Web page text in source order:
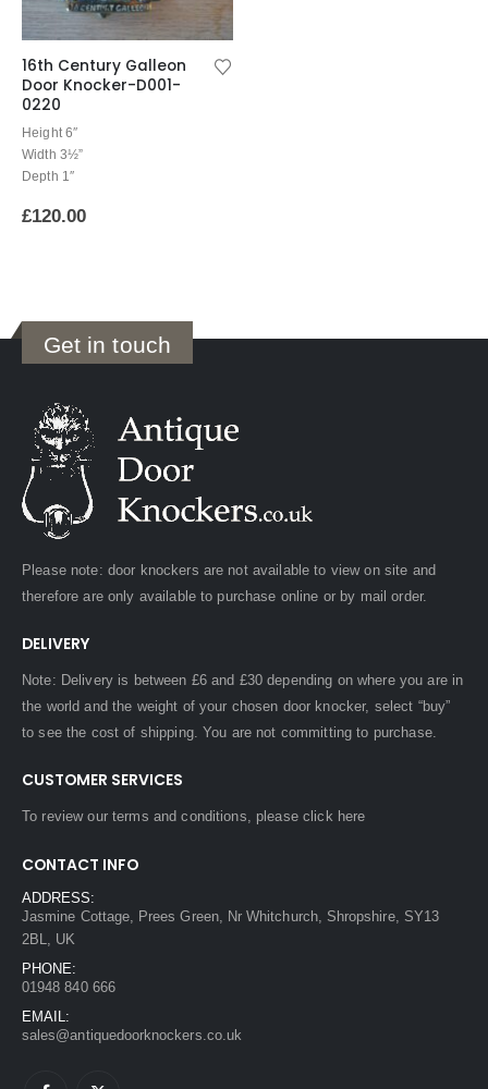
16th Century Galleon
Door Knocker-D001-
0220
Height 6″
Width 3½”
Depth 1″
£120.00
Get in touch
Please note: door knockers are not available to view on site and
therefore are only available to purchase online or by mail order.
DELIVERY
Note: Delivery is between £6 and £30 depending on where you are in
the world and the weight of your chosen door knocker, select “buy”
to see the cost of shipping. You are not committing to purchase.
CUSTOMER SERVICES
To review our terms and conditions, pleaseclick here
CONTACT INFO
ADDRESS:
Jasmine Cottage, Prees Green, Nr Whitchurch, Shropshire, SY13
2BL, UK
PHONE:
01948 840 666
EMAIL:
sales@antiquedoorknockers.co.uk